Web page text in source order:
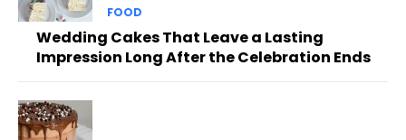
FOOD
Wedding Cakes That Leave a Lasting
Impression Long After the Celebration Ends